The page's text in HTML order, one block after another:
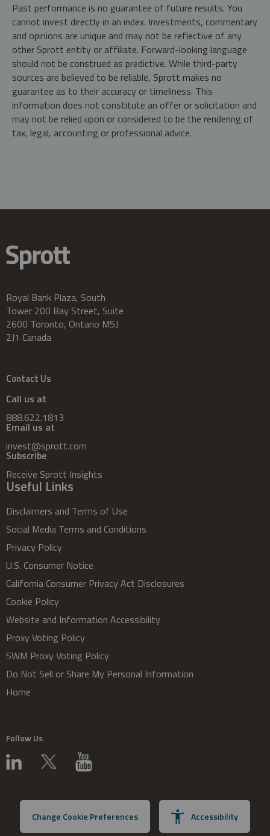
Past performance is no guarantee of future results. You
cannot invest directly in an index. Investments, commentary
and opinions are unique and may not be reflective of any
other Sprott entity or affiliate. Forward-looking language
should not be construed as predictive. While third-party
sources are believed to be reliable, Sprott makes no
guarantee as to their accuracy or timeliness. This
information does not constitute an offer or solicitation and
may not be relied upon or considered to be the rendering of
tax, legal, accounting or professional advice.
Royal Bank Plaza, South
Tower 200 Bay Street, Suite
2600 Toronto, Ontario M5J
2J1 Canada
Contact Us
Call us at
888.622.1813
Email us at
invest@sprott.com
Subscribe
Receive Sprott Insights
Useful Links
Disclaimers and Terms of Use
Social Media Terms and Conditions
Privacy Policy
U.S. Consumer Notice
California Consumer Privacy Act Disclosures
Cookie Policy
Website and Information Accessibility
Proxy Voting Policy
SWM Proxy Voting Policy
Do Not Sell or Share My Personal Information
Home
Follow Us
Change Cookie Preferences Accessibility